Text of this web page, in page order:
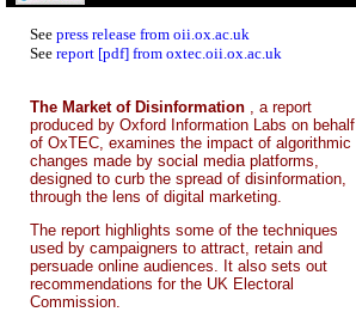
See press release from oii.ox.ac.uk
See report [pdf] from oxtec.oii.ox.ac.uk
The Market of Disinformation
, a report
produced by Oxford Information Labs on behalf
of OxTEC, examines the impact of algorithmic
changes made by social media platforms,
designed to curb the spread of disinformation,
through the lens of digital marketing.
The report highlights some of the techniques
used by campaigners to attract, retain and
persuade online audiences. It also sets out
recommendations for the UK Electoral
Commission.